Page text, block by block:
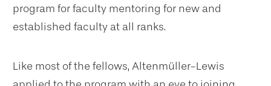
program for faculty mentoring for new and
established faculty at all ranks.
Like most of the fellows, Altenmüller-Lewis